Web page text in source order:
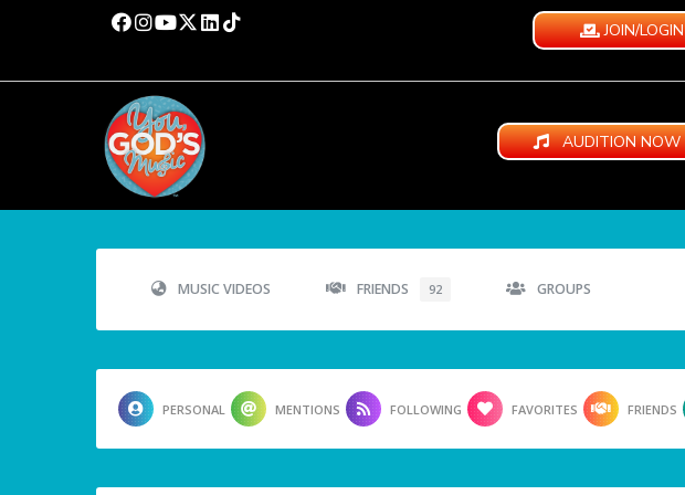
JOIN/LOGIN
AUDITION NOW
MUSIC VIDEOS FRIENDS 92 GROUPS
PERSONAL MENTIONS FOLLOWING FAVORITES FRIENDS